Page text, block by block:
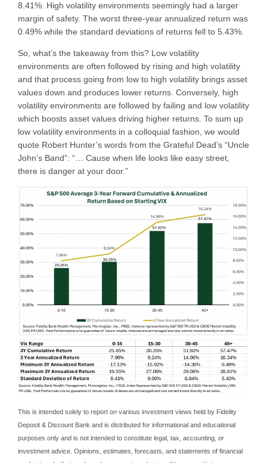
8.41%. High volatility environments seemingly had a larger
margin of safety. The worst three-year annualized return was
0.49% while the standard deviations of returns fell to 5.43%.
So, what’s the takeaway from this? Low volatility
environments are often followed by rising and high volatility
and that process going from low to high volatility brings asset
values down and produces lower returns. Conversely, high
volatility environments are followed by failing and low volatility
which boosts asset values driving higher returns. To sum up
low volatility environments in a colloquial fashion, we would
quote Robert Hunter’s words from the Grateful Dead’s “Uncle
John’s Band”: “… Cause when life looks like easy street,
there is danger at your door.”
This is intended solely to report on various investment views held by Fidelity
Deposit & Discount Bank and is distributed for informational and educational
purposes only and is not intended to constitute legal, tax, accounting, or
investment advice. Opinions, estimates, forecasts, and statements of financial